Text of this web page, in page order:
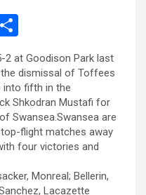
h
ar
e
2 at Goodison Park last
dismissal of Toffees
into fifth in the
Shkodran Mustafi for
Swansea.Swansea are
flight matches away
four victories and
Monreal; Bellerin,
Lacazette